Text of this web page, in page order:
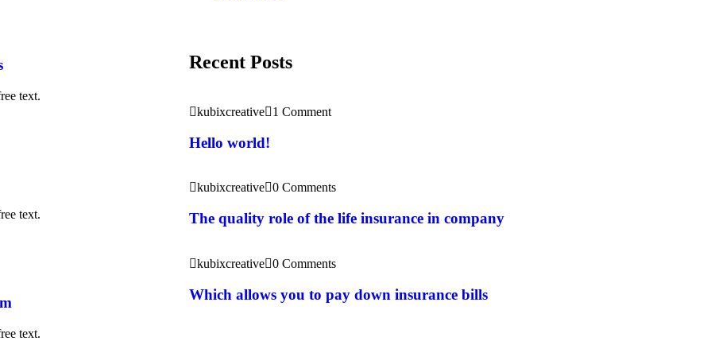
text.
text.
text.
Recent Posts
kubixcreative 1 Comment
Hello world!
kubixcreative 0 Comments
The quality role of the life insurance in company
kubixcreative 0 Comments
Which allows you to pay down insurance bills